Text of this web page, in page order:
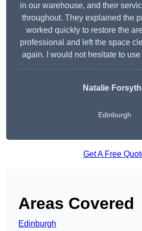
in our warehouse, and their
throughout. They explained the
worked quickly to restore the
professional and left the space
again. I would not hesitate to
Natalie
Edinburgh
Get A Free
Areas Covered
Edinburgh